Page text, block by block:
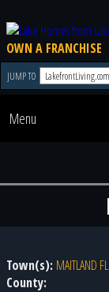
OWN A FRANCHISE
JUMP TO
Menu
Town(s): MAITLAND FL
County: